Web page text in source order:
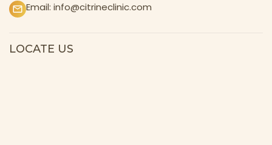
Email: info@citrineclinic.com
LOCATE US